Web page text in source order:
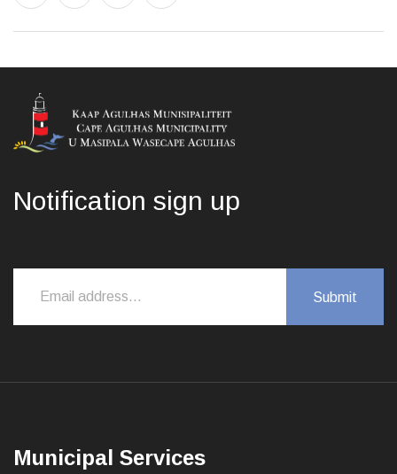
Notification sign up
Municipal Services